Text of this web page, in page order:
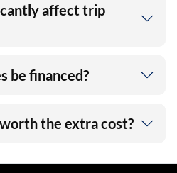
affect trip
be financed?
the extra cost?